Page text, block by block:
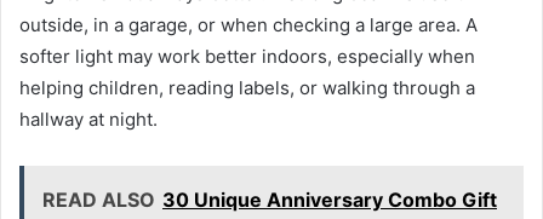
outside, in a garage, or when checking a large area. A
softer light may work better indoors, especially when
helping children, reading labels, or walking through a
hallway at night.
READ ALSO 30 Unique Anniversary Combo Gift